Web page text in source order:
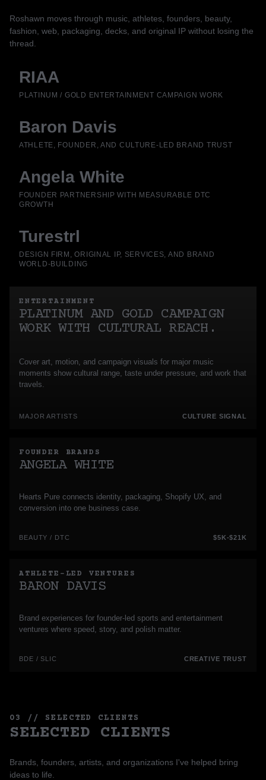
Roshawn moves through music, athletes, founders, beauty,
fashion, web, packaging, decks, and original IP without losing the
thread.
RIAA
PLATINUM / GOLD ENTERTAINMENT CAMPAIGN WORK
Baron Davis
ATHLETE, FOUNDER, AND CULTURE-LED BRAND TRUST
Angela White
FOUNDER PARTNERSHIP WITH MEASURABLE DTC
GROWTH
Turestrl
DESIGN FIRM, ORIGINAL IP, SERVICES, AND BRAND
WORLD-BUILDING
ENTERTAINMENT
PLATINUM AND GOLD CAMPAIGN
WORK WITH CULTURAL REACH.
Cover art, motion, and campaign visuals for major music
moments show cultural range, taste under pressure, and work that
travels.
MAJOR ARTISTS CULTURE SIGNAL
FOUNDER BRANDS
ANGELA WHITE
Hearts Pure connects identity, packaging, Shopify UX, and
conversion into one business case.
BEAUTY / DTC $5K-$21K
ATHLETE-LED VENTURES
BARON DAVIS
Brand experiences for founder-led sports and entertainment
ventures where speed, story, and polish matter.
BDE / SLIC CREATIVE TRUST
03 // SELECTED CLIENTS
SELECTED CLIENTS
Brands, founders, artists, and organizations I've helped bring
ideas to life.